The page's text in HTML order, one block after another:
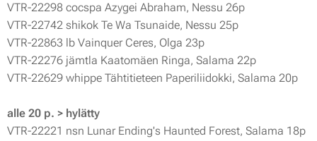
VTR-22298 cocspa Azygei Abraham, Nessu 26p
VTR-22742 shikok Te Wa Tsunaide, Nessu 25p
VTR-22863 lb Vainquer Ceres, Olga 23p
VTR-22276 jämtla Kaatomäen Ringa, Salama 22p
VTR-22629 whippe Tähtitieteen Paperiliidokki, Salama 20p
alle 20 p. > hylätty
VTR-22221 nsn Lunar Ending's Haunted Forest, Salama 18p